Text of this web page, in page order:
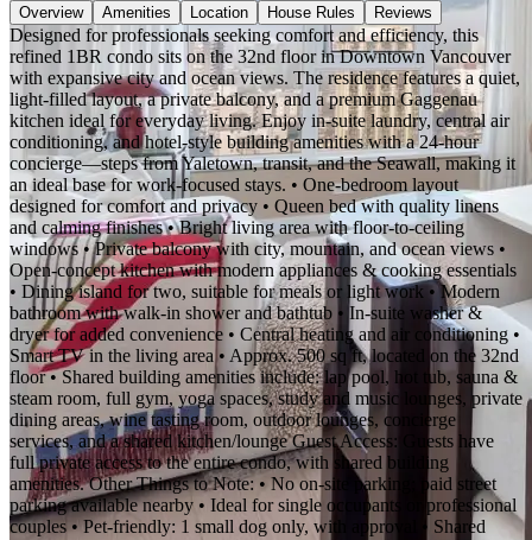
Overview Amenities Location House Rules Reviews
Designed for professionals seeking comfort and efficiency, this
refined 1BR condo sits on the 32nd floor in Downtown Vancouver
with expansive city and ocean views. The residence features a quiet,
light-filled layout, a private balcony, and a premium Gaggenau
kitchen ideal for everyday living. Enjoy in-suite laundry, central air
conditioning, and hotel-style building amenities with a 24-hour
concierge—steps from Yaletown, transit, and the Seawall, making it
an ideal base for work-focused stays. • One-bedroom layout
designed for comfort and privacy • Queen bed with quality linens
and calming finishes • Bright living area with floor-to-ceiling
windows • Private balcony with city, mountain, and ocean views •
Open-concept kitchen with modern appliances & cooking essentials
• Dining island for two, suitable for meals or light work • Modern
bathroom with walk-in shower and bathtub • In-suite washer &
dryer for added convenience • Central heating and air conditioning •
Smart TV in the living area • Approx. 500 sq ft, located on the 32nd
floor • Shared building amenities include: lap pool, hot tub, sauna &
steam room, full gym, yoga spaces, study and music lounges, private
dining areas, wine tasting room, outdoor lounges, concierge
services, and a shared kitchen/lounge Guest Access: Guests have
full private access to the entire condo, with shared building
amenities. Other Things to Note: • No on-site parking; paid street
parking available nearby • Ideal for single occupants or professional
couples • Pet-friendly: 1 small dog only, with approval • Shared